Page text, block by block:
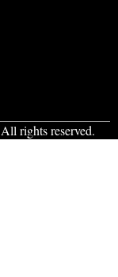
rights reserved.